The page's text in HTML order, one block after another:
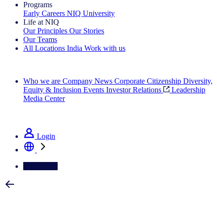
Programs
Early Careers NIQ University
Life at NIQ
Our Principles Our Stories
Our Teams
All Locations India Work with us
Who we are Company News Corporate Citizenship Diversity,
Equity & Inclusion Events Investor Relations
Leadership
Media Center
Login